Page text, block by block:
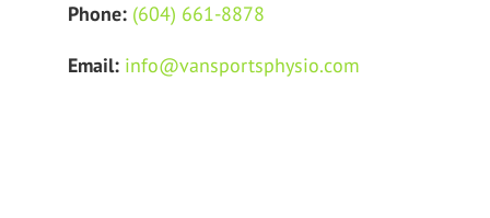
Phone: (604) 661-8878
Email: info@vansportsphysio.com